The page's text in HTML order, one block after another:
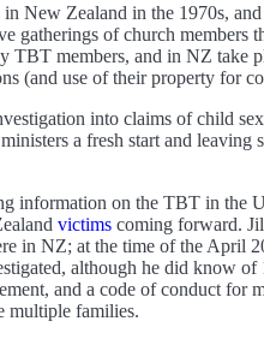
in New Zealand in the 1970s,
gatherings of church
TBT members, and in NZ take
(and use of their property for
into claims of child
a fresh start and
information on the TBT in the
victims coming forward.
in NZ; at the time of the
although he did know
and a code of conduct
multiple families.